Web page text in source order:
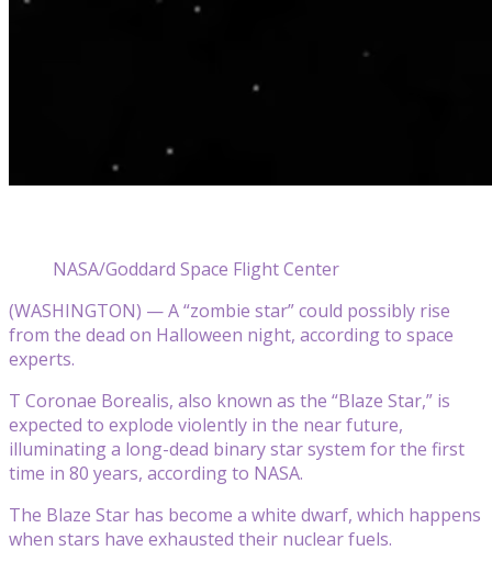
NASA/Goddard Space Flight Center
(WASHINGTON) — A “zombie star” could possibly rise
from the dead on Halloween night, according to space
experts.
T Coronae Borealis, also known as the “Blaze Star,” is
expected to explode violently in the near future,
illuminating a long-dead binary star system for the first
time in 80 years, according to NASA.
The Blaze Star has become a white dwarf, which happens
when stars have exhausted their nuclear fuels.